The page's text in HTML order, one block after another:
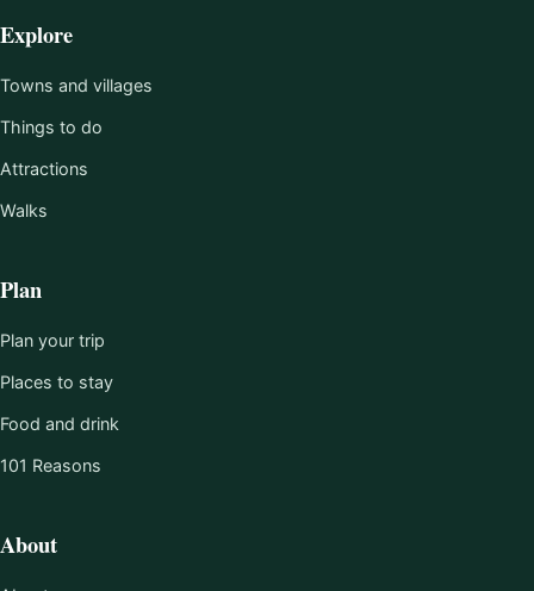
Explore
Towns and villages
Things to do
Attractions
Walks
Plan
Plan your trip
Places to stay
Food and drink
101 Reasons
About